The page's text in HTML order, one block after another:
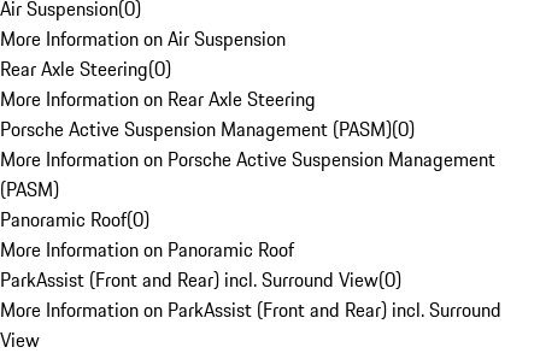
Air Suspension(0)
More Information on Air Suspension
Rear Axle Steering(0)
More Information on Rear Axle Steering
Porsche Active Suspension Management (PASM)(0)
More Information on Porsche Active Suspension Management
(PASM)
Panoramic Roof(0)
More Information on Panoramic Roof
ParkAssist (Front and Rear) incl. Surround View(0)
More Information on ParkAssist (Front and Rear) incl. Surround
View